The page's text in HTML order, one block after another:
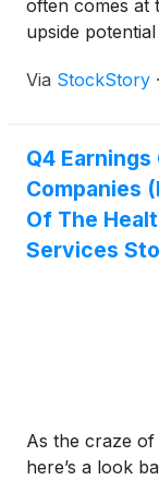
often comes at
upside
Via StockStory ·
Q4
Companies
Of The
Services
As the craze of
here’s a look